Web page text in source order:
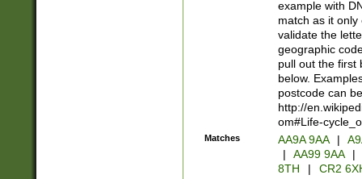
example with
match as it
validate the
geographic
pull out the first
below.
postcode can
http://
om#Life-
Matches AA9A 9AA |
|
AA99 9AA |
8TH
| CR2